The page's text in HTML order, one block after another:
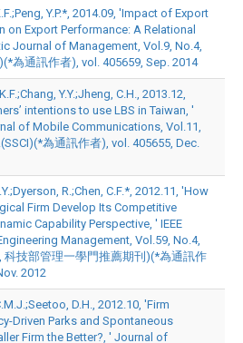
Y.P.*, 2014.09, 'Impact of Export
on Export Performance: A Relational
Journal of Management, Vol.9, No.4,
為通訊作者), vol. 405659, Sep. 2014
Y.Y.;Jheng, C.H., 2013.12,
intentions to use LBS in Taiwan, '
of Mobile Communications, Vol.11,
為通訊作者), vol. 405655, Dec.
R.;Chen, C.F.*, 2012.11, 'How
Firm Develop Its Competitive
Capability Perspective, ' IEEE
Management, Vol.59, No.4,
科技部管理一學門推薦期刊)(*為通訊作
2012
D.H., 2012.10, 'Firm
Driven Parks and Spontaneous
Firm the Better?, ' Journal of